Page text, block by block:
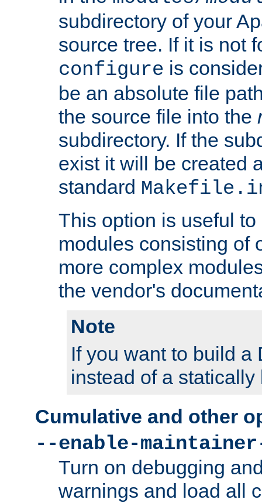
subdirectory of your
source tree. If it is not
configure is
be an absolute file
the source file into the
subdirectory. If the
exist it will be created
standard
This option is useful
modules consisting of
more complex
the vendor's
Note
If you want to build a
instead of a
Cumulative and other
--enable-maintainer-
Turn on debugging
warnings and load all